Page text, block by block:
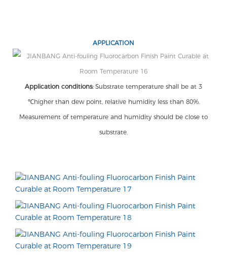
APPLICATION
Application conditions:Substrate temperature shall be at 3
℃higher than dew point, relative humidity less than 80%.
Measurement of temperature and humidity should be close to
substrate.